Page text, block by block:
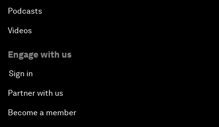
Podcasts
Videos
Engage with us
Sign in
Partner with us
Become a member